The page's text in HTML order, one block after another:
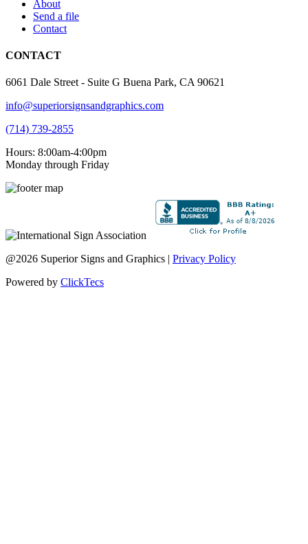
About
Send a file
Contact
CONTACT
6061 Dale Street - Suite G Buena Park, CA 90621
info@superiorsignsandgraphics.com
(714) 739-2855
Hours: 8:00am-4:00pm
Monday through Friday
@2026 Superior Signs and Graphics | Privacy Policy
Powered by ClickTecs